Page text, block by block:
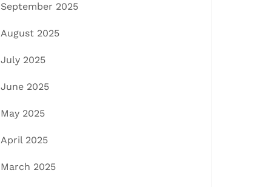
September 2025
August 2025
July 2025
June 2025
May 2025
April 2025
March 2025